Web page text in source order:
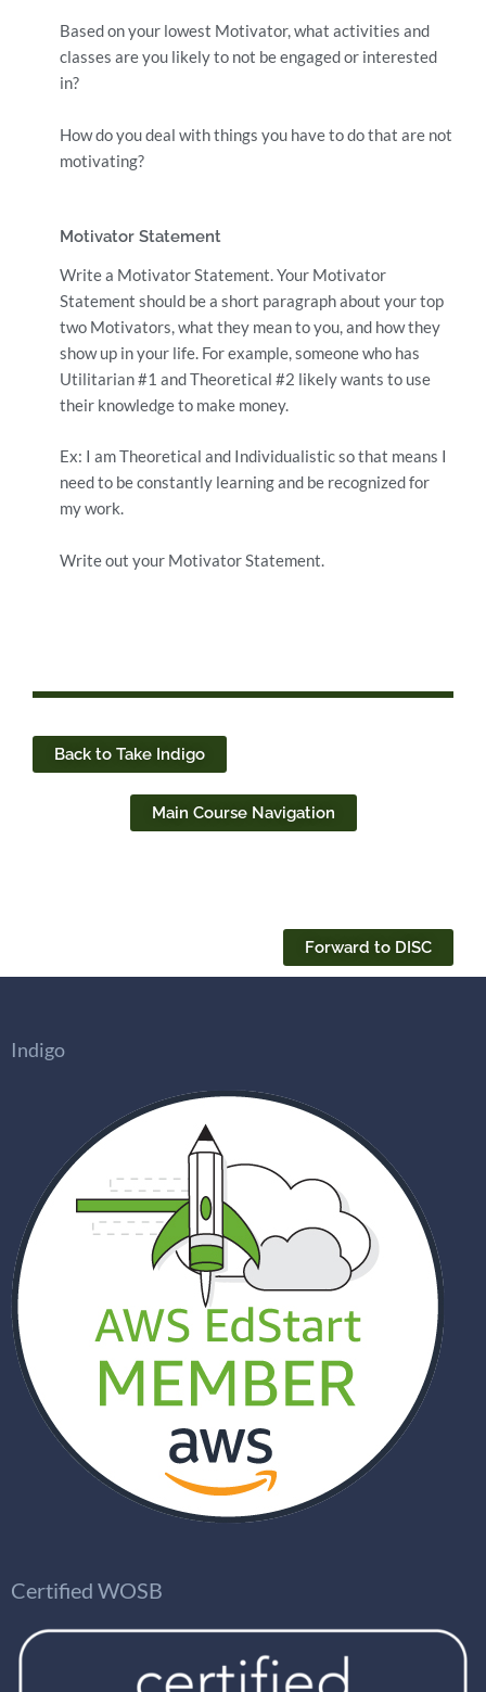
Based on your lowest Motivator, what activities and
classes are you likely to not be engaged or interested
in?
How do you deal with things you have to do that are not
motivating?
Motivator Statement
Write a Motivator Statement. Your Motivator
Statement should be a short paragraph about your top
two Motivators, what they mean to you, and how they
show up in your life. For example, someone who has
Utilitarian #1 and Theoretical #2 likely wants to use
their knowledge to make money.
Ex: I am Theoretical and Individualistic so that means I
need to be constantly learning and be recognized for
my work.
Write out your Motivator Statement.
Back to Take Indigo
Main Course Navigation
Forward to DISC
Indigo
Certified WOSB